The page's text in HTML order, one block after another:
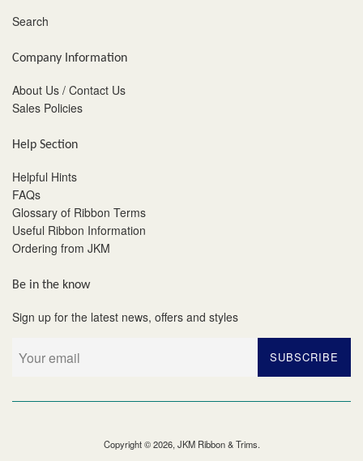
Search
Company Information
About Us / Contact Us
Sales Policies
Help Section
Helpful Hints
FAQs
Glossary of Ribbon Terms
Useful Ribbon Information
Ordering from JKM
Be in the know
Sign up for the latest news, offers and styles
SUBSCRIBE
Copyright © 2026, JKM Ribbon & Trims.